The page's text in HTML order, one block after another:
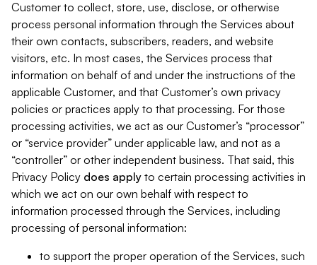
Customer to collect, store, use, disclose, or otherwise
process personal information through the Services about
their own contacts, subscribers, readers, and website
visitors, etc. In most cases, the Services process that
information on behalf of and under the instructions of the
applicable Customer, and that Customer’s own privacy
policies or practices apply to that processing. For those
processing activities, we act as our Customer’s “processor”
or “service provider” under applicable law, and not as a
“controller” or other independent business. That said, this
Privacy Policy does apply to certain processing activities in
which we act on our own behalf with respect to
information processed through the Services, including
processing of personal information:
to support the proper operation of the Services, such